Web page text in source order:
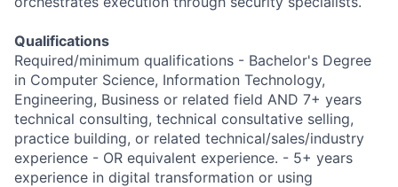
Qualifications
Required/minimum qualifications - Bachelor's Degree
in Computer Science, Information Technology,
Engineering, Business or related field AND 7+ years
technical consulting, technical consultative selling,
practice building, or related technical/sales/industry
experience - OR equivalent experience. - 5+ years
experience in digital transformation or using